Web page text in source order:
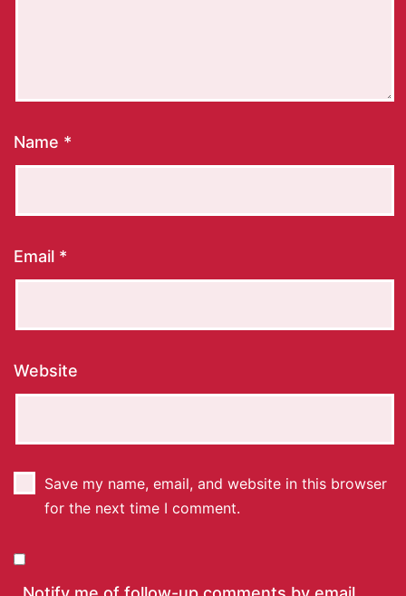
Name *
Email *
Website
Save my name, email, and website in this browser
for the next time I comment.